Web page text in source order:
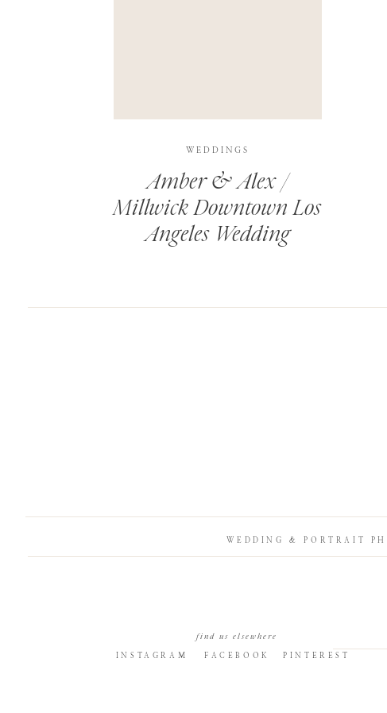
Amber & Alex /
Millwick Downtown Los
Angeles Wedding
WEDDINGS
PINTEREST
FACEBOOK
INSTAGRAM
find us elsewhere
WEDDING & PORTRAIT